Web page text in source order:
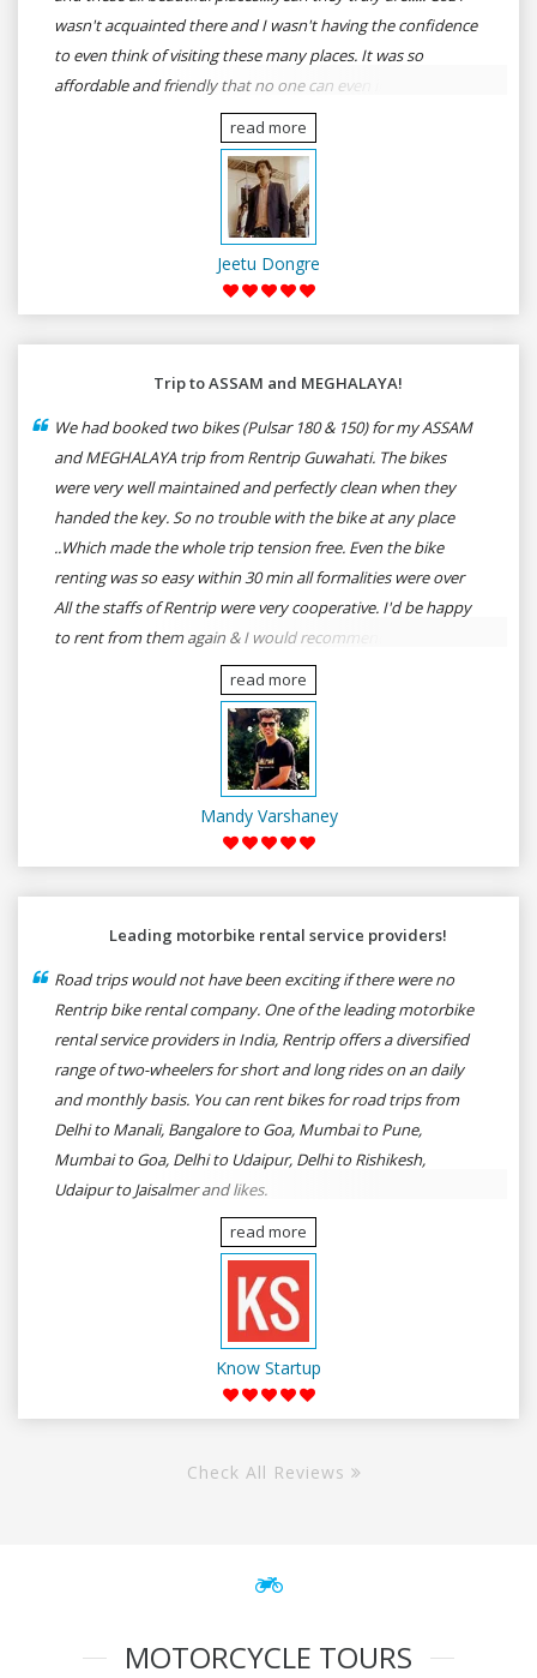
wasn't acquainted there and I wasn't having the confidence
to even think of visiting these many places. It was so
affordable and friendly that no one can even imagine unless
gives a shot to RenTrip. Once again I recommend to all my
dear bike lovers to go for RenTrip.
read more
Jeetu Dongre
Trip to ASSAM and MEGHALAYA!
We had booked two bikes (Pulsar 180 & 150) for my ASSAM
and MEGHALAYA trip from Rentrip Guwahati. The bikes
were very well maintained and perfectly clean when they
handed the key. So no trouble with the bike at any place
..Which made the whole trip tension free. Even the bike
renting was so easy within 30 min all formalities were over
All the staffs of Rentrip were very cooperative. I'd be happy
to rent from them again & I would recommend anybody
who wants to feel the roads of ASSAM and MEGHALAYA by
self-driving go for Rentrip.
read more
Mandy Varshaney
Leading motorbike rental service providers!
Road trips would not have been exciting if there were no
Rentrip bike rental company. One of the leading motorbike
rental service providers in India, Rentrip offers a diversified
range of two-wheelers for short and long rides on an daily
and monthly basis. You can rent bikes for road trips from
Delhi to Manali, Bangalore to Goa, Mumbai to Pune,
Mumbai to Goa, Delhi to Udaipur, Delhi to Rishikesh,
Udaipur to Jaisalmer and likes.
read more
Know Startup
Check All Reviews
MOTORCYCLE TOURS